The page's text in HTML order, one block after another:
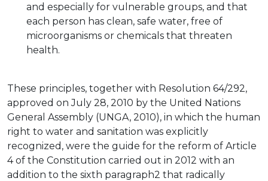
and especially for vulnerable groups, and that
each person has clean, safe water, free of
microorganisms or chemicals that threaten
health.
These principles, together with Resolution 64/292,
approved on July 28, 2010 by the United Nations
General Assembly (UNGA, 2010), in which the human
right to water and sanitation was explicitly
recognized, were the guide for the reform of Article
4 of the Constitution carried out in 2012 with an
addition to the sixth paragraph2 that radically